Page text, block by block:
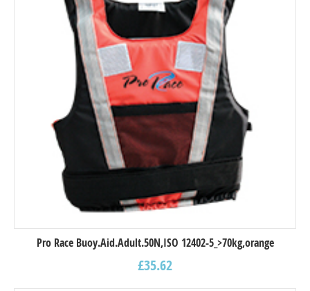
Pro Race Buoy.Aid.Adult.50N,ISO 12402-5_>70kg,orange
£35.62